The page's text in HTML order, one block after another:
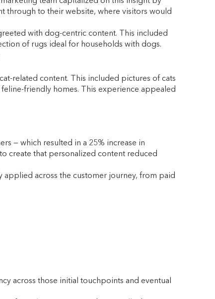
through to their website, where visitors would
with dog-centric content. This included
of rugs ideal for households with dogs.
related content. This included pictures of cats
friendly homes. This experience appealed
— which resulted in a 25% increase in
create that personalized content reduced
across the customer journey, from paid
across those initial touchpoints and eventual